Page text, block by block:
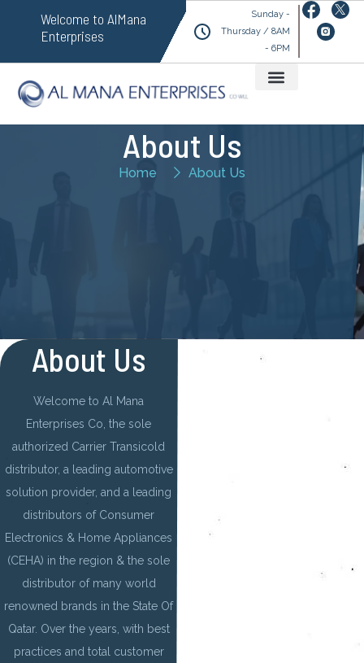
Welcome to AlMana
Enterprises
Sunday -
Thursday / 8AM
- 6PM
About Us
Home About Us
About Us
Welcome to Al Mana
Enterprises Co, the sole
authorized Carrier Transicold
distributor, a leading automotive
solution provider, and a leading
distributors of Consumer
Electronics & Home Appliances
(CEHA) in the region & the sole
distributor of many world
renowned brands in the State Of
Qatar. Over the years, with best
practices and total customer